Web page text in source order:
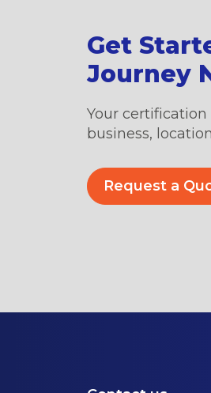
Get
Journey
Your
business,
Request a